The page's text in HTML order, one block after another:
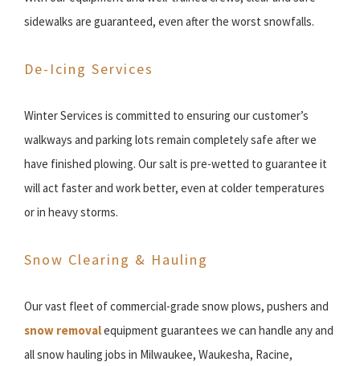
sidewalks are guaranteed, even after the worst snowfalls.
De-Icing Services
Winter Services is committed to ensuring our customer’s
walkways and parking lots remain completely safe after we
have finished plowing. Our salt is pre-wetted to guarantee it
will act faster and work better, even at colder temperatures
or in heavy storms.
Snow Clearing & Hauling
Our vast fleet of commercial-grade snow plows, pushers and
snow removalequipment guarantees we can handle any and
all snow hauling jobs in Milwaukee, Waukesha, Racine,